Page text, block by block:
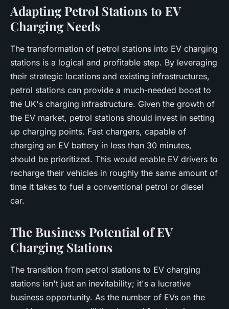
Adapting Petrol Stations to EV
Charging Needs
The transformation of petrol stations into EV charging
stations is a logical and profitable step. By leveraging
their strategic locations and existing infrastructures,
petrol stations can provide a much-needed boost to
the UK's charging infrastructure. Given the growth of
the EV market, petrol stations should invest in setting
up charging points. Fast chargers, capable of
charging an EV battery in less than 30 minutes,
should be prioritized. This would enable EV drivers to
recharge their vehicles in roughly the same amount of
time it takes to fuel a conventional petrol or diesel
car.
The Business Potential of EV
Charging Stations
The transition from petrol stations to EV charging
stations isn't just an inevitability; it's a lucrative
business opportunity. As the number of EVs on the